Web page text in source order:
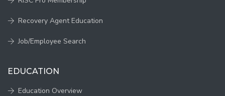
Recovery Agent Education
Job/Employee Search
EDUCATION
Education Overview